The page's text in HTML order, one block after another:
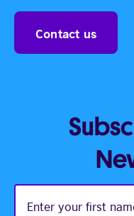
Contact us
Enter
your